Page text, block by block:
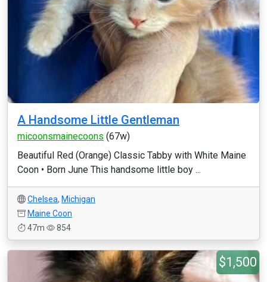
A Handsome Little Gentleman
micoonsmainecoons (67w)
Beautiful Red (Orange) Classic Tabby with White Maine
Coon • Born June This handsome little boy ...
Chelsea, Michigan
Maine Coon
47m
854
$1,500